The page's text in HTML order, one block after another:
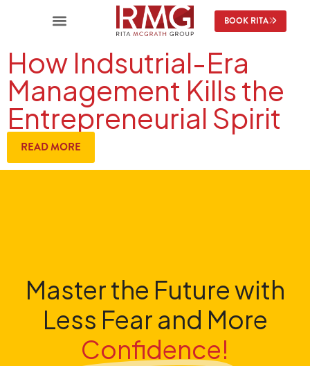
BOOK RITA
How Indsutrial-Era
Management Kills the
Entrepreneurial Spirit
READ MORE
Master the Future with
Less Fear and More
Confidence!